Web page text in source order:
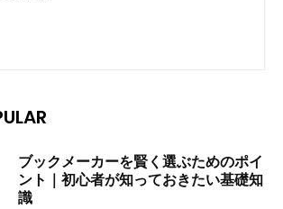
ブックメーカーを賢く選ぶためのポイ
ント｜初心者が知っておきたい基礎知
識